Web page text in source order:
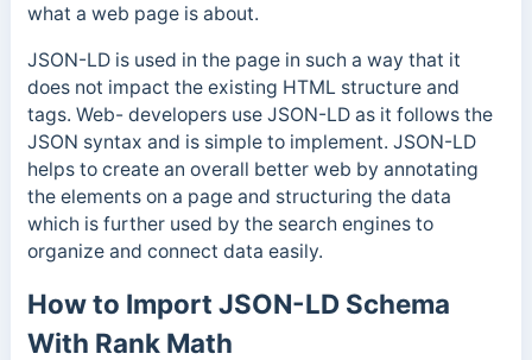
what a web page is about.
JSON-LD is used in the page in such a way that it
does not impact the existing HTML structure and
tags. Web- developers use JSON-LD as it follows the
JSON syntax and is simple to implement. JSON-LD
helps to create an overall better web by annotating
the elements on a page and structuring the data
which is further used by the search engines to
organize and connect data easily.
How to Import JSON-LD Schema
With Rank Math